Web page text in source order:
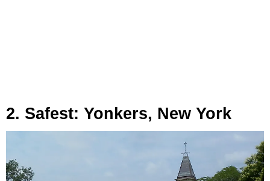
2. Safest: Yonkers, New York